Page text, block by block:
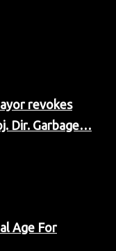
revokes
Dir. Garbage…
Age For